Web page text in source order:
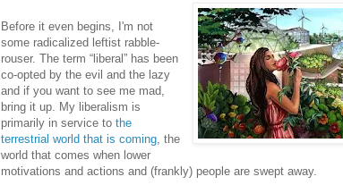
Before it even begins, I'm not
some radicalized leftist rabble-
rouser. The term “liberal” has been
co-opted by the evil and the lazy
and if you want to see me mad,
bring it up. My liberalism is
primarily in service to the
terrestrial world that is coming , the
world that comes when lower
motivations and actions and (frankly) people are swept away.